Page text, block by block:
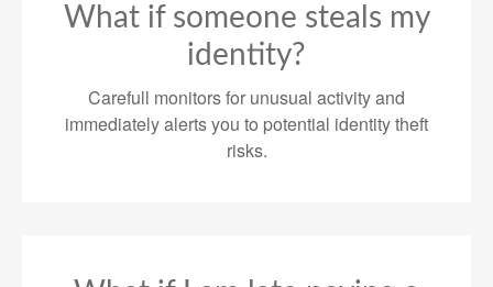
What if someone steals my
identity?
Carefull monitors for unusual activity and
immediately alerts you to potential identity theft
risks.